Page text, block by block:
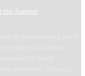
this Summer